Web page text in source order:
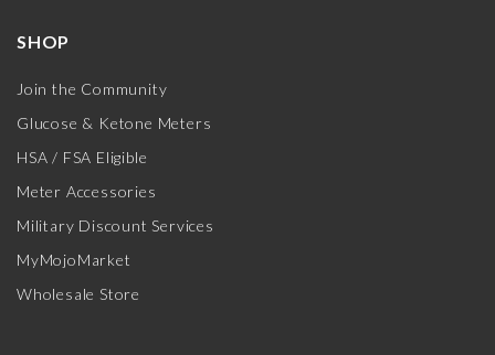
SHOP
Join the Community
Glucose & Ketone Meters
HSA / FSA Eligible
Meter Accessories
Military Discount Services
MyMojoMarket
Wholesale Store